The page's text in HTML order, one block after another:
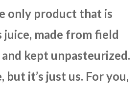
only product that is
juice, made from field
kept unpasteurized.
but it’s just us. For you,